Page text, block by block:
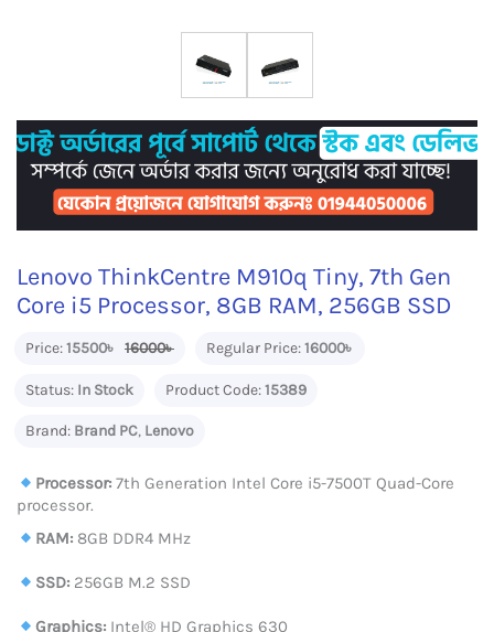
Lenovo ThinkCentre M910q Tiny, 7th Gen
Core i5 Processor, 8GB RAM, 256GB SSD
Price:15500৳ 16000৳ Regular Price:16000৳
Status: In Stock Product Code:15389
Brand: Brand PC, Lenovo
Processor: 7th Generation Intel Core i5-7500T Quad-Core
processor.
RAM: 8GB DDR4 MHz
SSD: 256GB M.2 SSD
Graphics: Intel® HD Graphics 630